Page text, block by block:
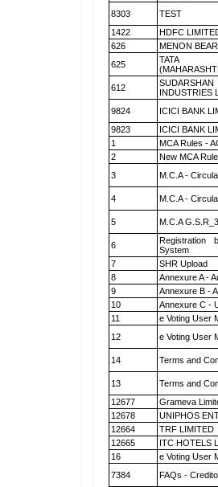
8303
TEST
1422
HDFC
626
MENON
625
TATA
612
INDUSTRIES
9824 ICICI BANK
9823
ICICI BANK
1
MCA Rules -
2
New MCA
3
M.C.A -
4 M.C.A -
5 M.C.A
6
Registration
System
7
SHR Upload
8
Annexure A -
9
Annexure B -
10
Annexure C -
11
e Voting User
12
e Voting User
14 Terms and
13
Terms and
12677
Grameva
12678
UNIPHOS
12664
TRF LIMITED
12665
ITC HOTELS
16
e Voting User
7384
FAQs -